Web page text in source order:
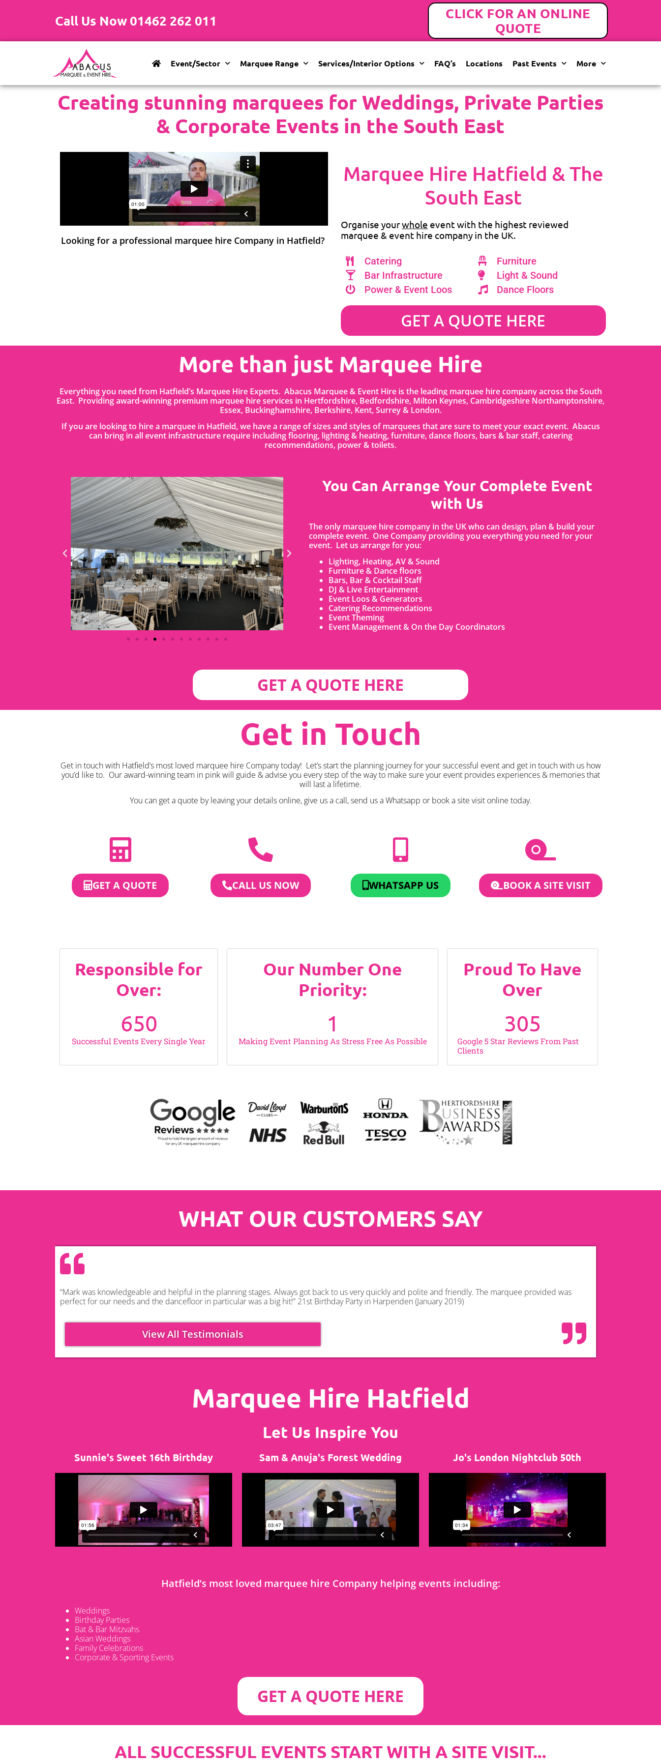
Call Us Now 01462 262 011
CLICK FOR AN ONLINE
QUOTE
Event/Sector Marquee Range Services/Interior Options FAQ’s Locations Past Events More
Creating stunning marquees for Weddings, Private Parties
& Corporate Events in the South East
Looking for a professional marquee hire Company in Hatfield?
Marquee Hire Hatfield & The
South East
Organise yourwhole event with the highest reviewed
marquee & event hire company in the UK.
Catering
Bar Infrastructure
Power & Event Loos
Furniture
Light & Sound
Dance Floors
GET A QUOTE HERE
More than just Marquee Hire
Everything you need from Hatfield’s Marquee Hire Experts. Abacus Marquee & Event Hire is the leading marquee hire company across the South
East. Providing award-winning premium marquee hire services in Hertfordshire, Bedfordshire, Milton Keynes, Cambridgeshire Northamptonshire,
Essex, Buckinghamshire, Berkshire, Kent, Surrey & London.
If you are looking to hire a marquee in Hatfield, we have a range of sizes and styles of marquees that are sure to meet your exact event. Abacus
can bring in all event infrastructure require including flooring, lighting & heating, furniture, dance floors, bars & bar staff, catering
recommendations, power & toilets.
You Can Arrange Your Complete Event
with Us
The only marquee hire company in the UK who can design, plan & build your
complete event. One Company providing you everything you need for your
event. Let us arrange for you:
Lighting, Heating, AV & Sound
Furniture & Dance floors
Bars, Bar & Cocktail Staff
DJ & Live Entertainment
Event Loos & Generators
Catering Recommendations
Event Theming
Event Management & On the Day Coordinators
GET A QUOTE HERE
Get in Touch
Get in touch with Hatfield’s most loved marquee hire Company today! Let’s start the planning journey for your successful event and get in touch with us how
you’d like to. Our award-winning team in pink will guide & advise you every step of the way to make sure your event provides experiences & memories that
will last a lifetime.
You can get a quote by leaving your details online, give us a call, send us a Whatsapp or book a site visit online today.
GET A QUOTE CALL US NOW WHATSAPP US BOOK A SITE VISIT
Responsible for
Over:
Successful Events Every Single Year
650
Our Number One
Priority:
Making Event Planning As Stress Free As Possible
1
Proud To Have
Over
Google 5 Star Reviews From Past
Clients
305
WHAT OUR CUSTOMERS SAY
“Mark was knowledgeable and helpful in the planning stages. Always got back to us very quickly and polite and friendly. The marquee provided was
perfect for our needs and the dancefloor in particular was a big hit!” 21st Birthday Party in Harpenden (January 2019)
View All Testimonials
Marquee Hire Hatfield
Let Us Inspire You
Sunnie's Sweet 16th Birthday Sam & Anuja's Forest Wedding Jo's London Nightclub 50th
Hatfield’s most loved marquee hire Company helping events including:
Weddings
Birthday Parties
Bat & Bar Mitzvahs
Asian Weddings
Family Celebrations
Corporate & Sporting Events
GET A QUOTE HERE
ALL SUCCESSFUL EVENTS START WITH A SITE VISIT...